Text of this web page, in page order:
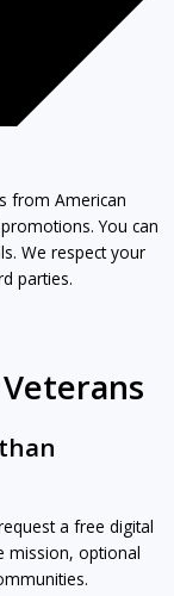
from American
You can
We respect your
parties.
a free digital
mission, optional